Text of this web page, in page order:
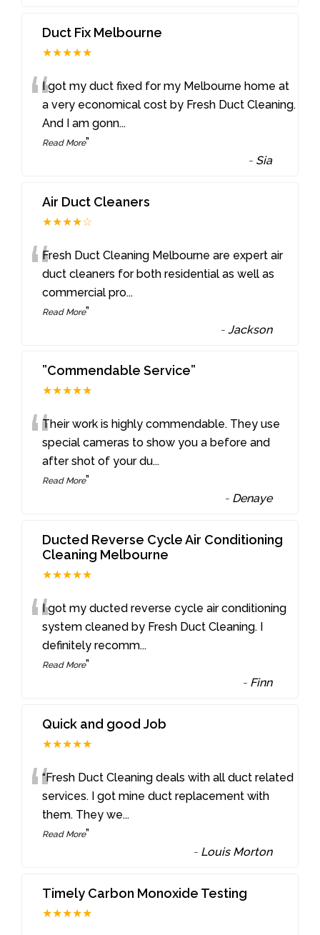
Duct Fix Melbourne
★★★★★
“I got my duct fixed for my Melbourne home at
a very economical cost by Fresh Duct Cleaning.
And I am gonn...
Read More”
- Sia
Air Duct Cleaners
★★★★☆
“Fresh Duct Cleaning Melbourne are expert air
duct cleaners for both residential as well as
commercial pro...
Read More”
-Jackson
”Commendable Service”
★★★★★
“Their work is highly commendable. They use
special cameras to show you a before and
after shot of your du...
Read More”
- Denaye
Ducted Reverse Cycle Air Conditioning
Cleaning Melbourne
★★★★★
“I got my ducted reverse cycle air conditioning
system cleaned by Fresh Duct Cleaning. I
definitely recomm...
Read More”
- Finn
Quick and good Job
★★★★★
““Fresh Duct Cleaning deals with all duct related
services. I got mine duct replacement with
them. They we...
Read More”
- Louis Morton
Timely Carbon Monoxide Testing
★★★★★